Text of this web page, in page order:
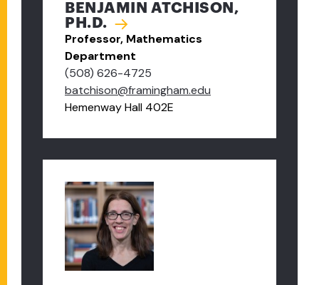
BENJAMIN ATCHISON,
PH.D.
Professor, Mathematics
Department
(508) 626-4725
batchison@framingham.edu
Hemenway Hall 402E